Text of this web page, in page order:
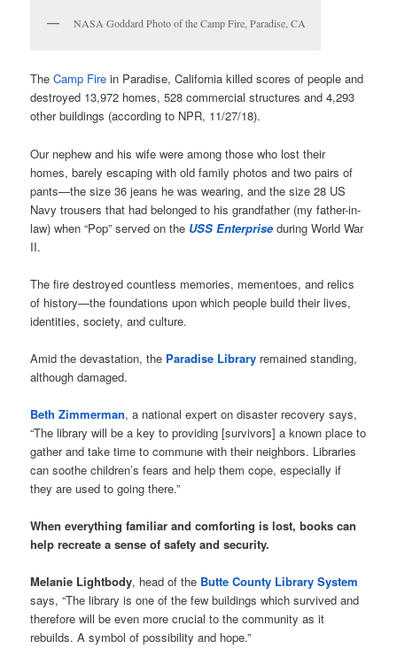
NASA Goddard Photo of the Camp Fire, Paradise, CA
TheCamp Fire in Paradise, California killed scores of people and
destroyed 13,972 homes, 528 commercial structures and 4,293
other buildings (according to NPR, 11/27/18).
Our nephew and his wife were among those who lost their
homes, barely escaping with old family photos and two pairs of
pants—the size 36 jeans he was wearing, and the size 28 US
Navy trousers that had belonged to his grandfather (my father-in-
law) when “Pop” served on the USS Enterpriseduring World War
II.
The fire destroyed countless memories, mementoes, and relics
of history—the foundations upon which people build their lives,
identities, society, and culture.
Amid the devastation, the Paradise Library remained standing,
although damaged.
Beth Zimmerman, a national expert on disaster recovery says,
“The library will be a key to providing [survivors] a known place to
gather and take time to commune with their neighbors. Libraries
can soothe children’s fears and help them cope, especially if
they are used to going there.”
When everything familiar and comforting is lost, books can
help recreate a sense of safety and security.
Melanie Lightbody, head of the Butte County Library System
says, “The library is one of the few buildings which survived and
therefore will be even more crucial to the community as it
rebuilds. A symbol of possibility and hope.”